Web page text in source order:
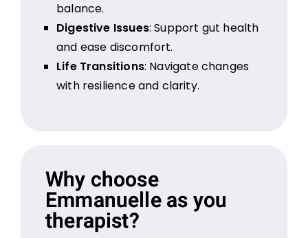
balance.
Digestive Issues: Support gut health
and ease discomfort.
Life Transitions: Navigate changes
with resilience and clarity.
Why choose
Emmanuelle as you
therapist?